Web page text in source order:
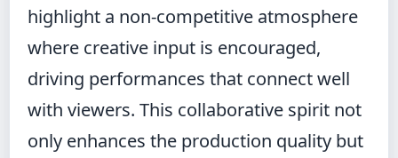
highlight a non-competitive atmosphere
where creative input is encouraged,
driving performances that connect well
with viewers. This collaborative spirit not
only enhances the production quality but